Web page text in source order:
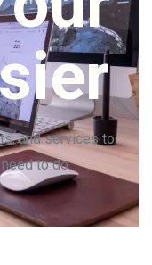
and services to
to do.